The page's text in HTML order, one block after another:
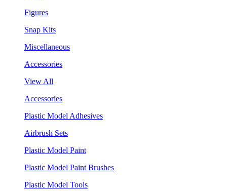
Figures
Snap Kits
Miscellaneous
Accessories
View All
Accessories
Plastic Model Adhesives
Airbrush Sets
Plastic Model Paint
Plastic Model Paint Brushes
Plastic Model Tools